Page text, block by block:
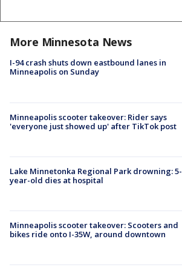
More Minnesota News
I-94 crash shuts down eastbound lanes in
Minneapolis on Sunday
Minneapolis scooter takeover: Rider says
'everyone just showed up' after TikTok post
Lake Minnetonka Regional Park drowning: 5-
year-old dies at hospital
Minneapolis scooter takeover: Scooters and
bikes ride onto I-35W, around downtown